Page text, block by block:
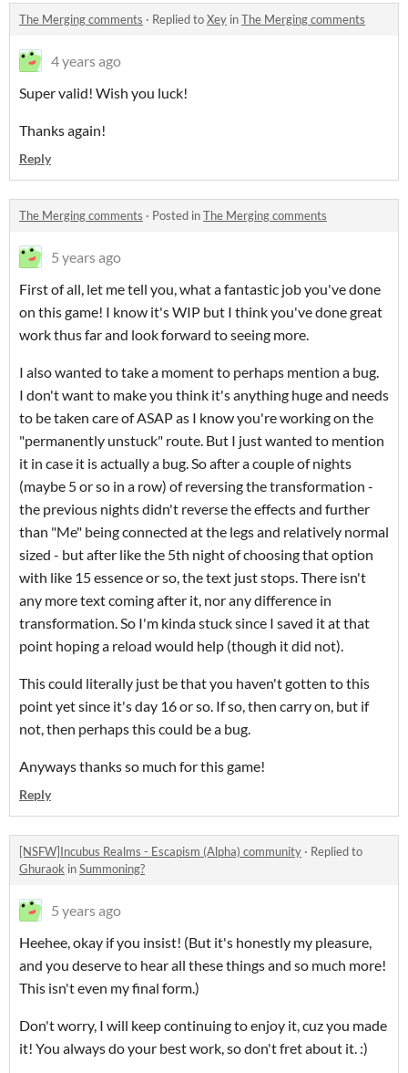
The Merging comments · Replied toXey inThe Merging comments
4 years ago
Super valid! Wish you luck!
Thanks again!
Reply
The Merging comments · Posted inThe Merging comments
5 years ago
First of all, let me tell you, what a fantastic job you've done
on this game! I know it's WIP but I think you've done great
work thus far and look forward to seeing more.
I also wanted to take a moment to perhaps mention a bug.
I don't want to make you think it's anything huge and needs
to be taken care of ASAP as I know you're working on the
"permanently unstuck" route. But I just wanted to mention
it in case it is actually a bug. So after a couple of nights
(maybe 5 or so in a row) of reversing the transformation -
the previous nights didn't reverse the effects and further
than "Me" being connected at the legs and relatively normal
sized - but after like the 5th night of choosing that option
with like 15 essence or so, the text just stops. There isn't
any more text coming after it, nor any difference in
transformation. So I'm kinda stuck since I saved it at that
point hoping a reload would help (though it did not).
This could literally just be that you haven't gotten to this
point yet since it's day 16 or so. If so, then carry on, but if
not, then perhaps this could be a bug.
Anyways thanks so much for this game!
Reply
[NSFW]Incubus Realms - Escapism (Alpha) community · Replied to
Ghuraok inSummoning?
5 years ago
Heehee, okay if you insist! (But it's honestly my pleasure,
and you deserve to hear all these things and so much more!
This isn't even my final form.)
Don't worry, I will keep continuing to enjoy it, cuz you made
it! You always do your best work, so don't fret about it. :)